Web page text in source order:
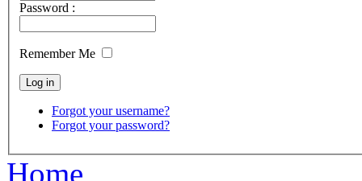
Password :
Remember Me
Forgot your username?
Forgot your password?
Home